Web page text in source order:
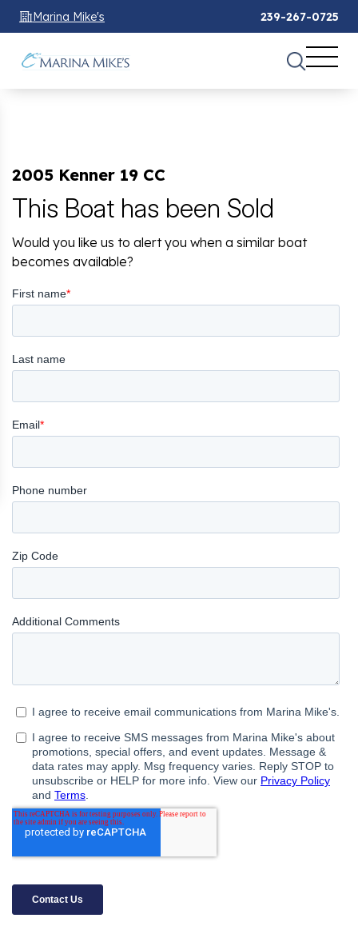
Marina Mike's 239-267-0725
2005 Kenner 19 CC
This Boat has been Sold
Would you like us to alert you when a similar boat
becomes available?